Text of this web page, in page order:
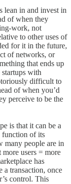
lean in and invest in
of when they
work, not
to other uses of
for it in the future,
of networks, or
that ends up
with
difficult to
of when you’d
perceive to be the
is that it can be a
function of its
many people are in
users = more
has
a transaction, once
control. This